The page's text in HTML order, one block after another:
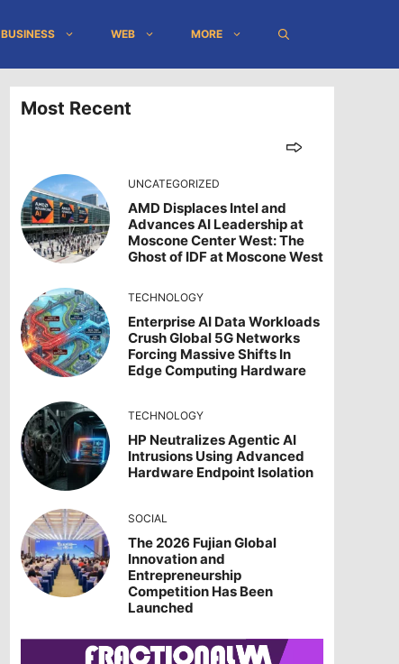
BUSINESS WEB MORE
Most Recent
UNCATEGORIZED
AMD Displaces Intel and
Advances AI Leadership at
Moscone Center West: The
Ghost of IDF at Moscone West
TECHNOLOGY
Enterprise AI Data Workloads
Crush Global 5G Networks
Forcing Massive Shifts In
Edge Computing Hardware
TECHNOLOGY
HP Neutralizes Agentic AI
Intrusions Using Advanced
Hardware Endpoint Isolation
SOCIAL
The 2026 Fujian Global
Innovation and
Entrepreneurship
Competition Has Been
Launched